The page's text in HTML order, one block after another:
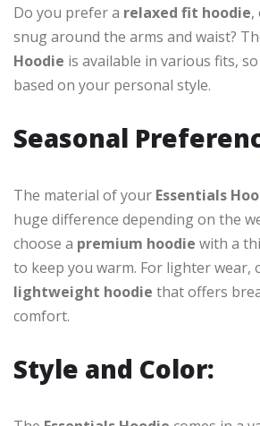
Do you prefer a relaxed fit hoodie,
snug around the arms and waist?
Hoodie is available in various fits,
based on your personal style.
Seasonal
The material of your Essentials
huge difference depending on the
choose a premium hoodie with a
to keep you warm. For lighter wear,
lightweight hoodie that offers
comfort.
Style and Color: